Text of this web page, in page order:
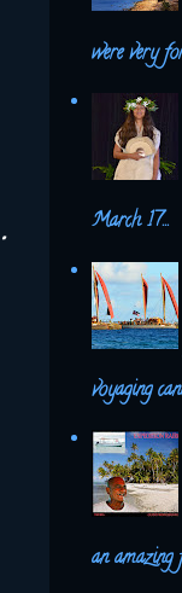
were very
March 17...
voyaging
an